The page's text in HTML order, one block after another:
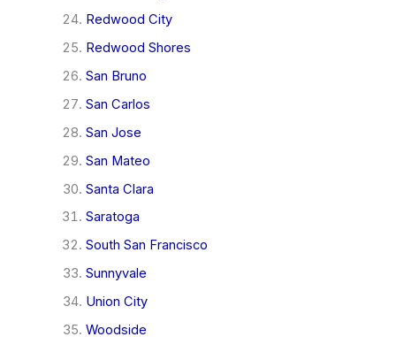
Redwood City
Redwood Shores
San Bruno
San Carlos
San Jose
San Mateo
Santa Clara
Saratoga
South San Francisco
Sunnyvale
Union City
Woodside